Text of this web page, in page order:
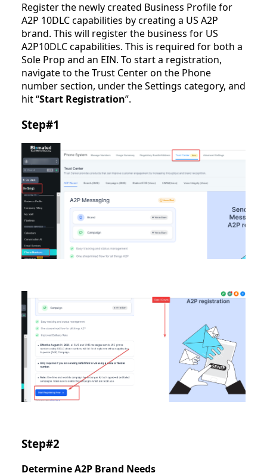
Register the newly created Business Profile for
A2P 10DLC capabilities by creating a US A2P
brand. This will register the business for US
A2P10DLC capabilities. This is required for both a
Sole Prop and an EIN. To start a registration,
navigate to the Trust Center on the Phone
number section, under the Settings category, and
hit “Start Registration”.
Step#1
Step#2
Determine A2P Brand Needs